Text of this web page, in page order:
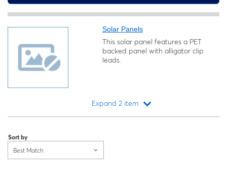
Solar Panels
This solar panel features a PET
backed panel with alligator clip
leads.
Expand 2 item
Sort by
Best Match